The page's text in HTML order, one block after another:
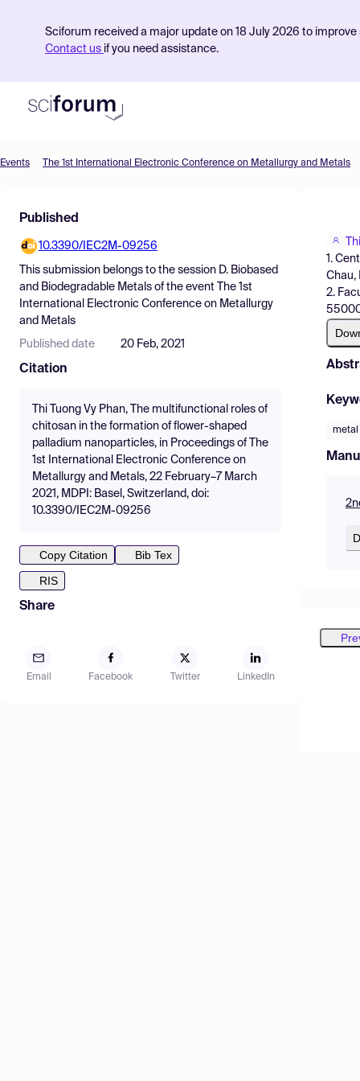
Sciforum received a major update on 18 July 2026 to
Contact us if you need assistance.
Find Events
Pricing
Resources
Events The 1st International Electronic Conference on Metallurgy and Metals
Published
10.3390/IEC2M-09256
This submission belongs to the session D. Biobased
and Biodegradable Metals of the event
The 1st
International Electronic Conference on Metallurgy
and Metals
Published date 20 Feb, 2021
Citation
Thi Tuong Vy Phan, The multifunctional roles of
chitosan in the formation of flower-shaped
palladium nanoparticles, in Proceedings of The
1st International Electronic Conference on
Metallurgy and Metals, 22 February–7 March
2021, MDPI: Basel, Switzerland, doi:
10.3390/IEC2M-09256
Copy Citation
Bib Tex
RIS
Share
Email Facebook Twitter LinkedIn
1.
Chau,
2.
metal